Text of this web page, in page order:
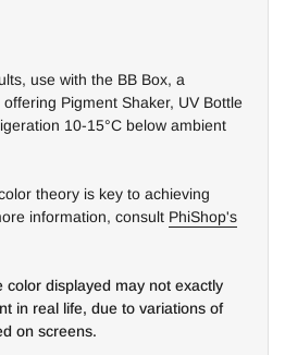
use with the BB Box, a
Pigment Shaker, UV Bottle
10-15°C below ambient
theory is key to achieving
information, consult PhiShop's
color displayed may not exactly
in real life, due to variations of
on screens.